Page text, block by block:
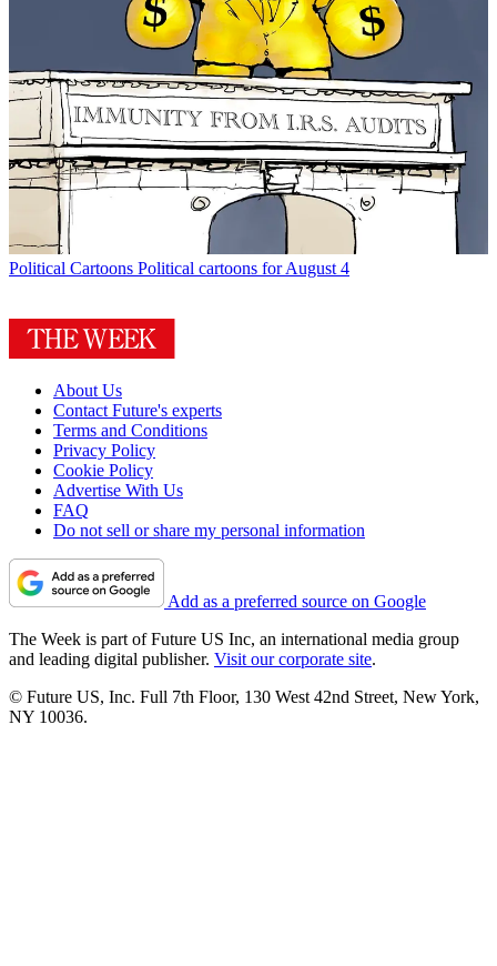
Political Cartoons Political cartoons for August 4
About Us
Contact Future's experts
Terms and Conditions
Privacy Policy
Cookie Policy
Advertise With Us
FAQ
Do not sell or share my personal information
Add as a preferred source on Google
The Week is part of Future US Inc, an international media group
and leading digital publisher. Visit our corporate site.
© Future US, Inc. Full 7th Floor, 130 West 42nd Street, New York,
NY 10036.